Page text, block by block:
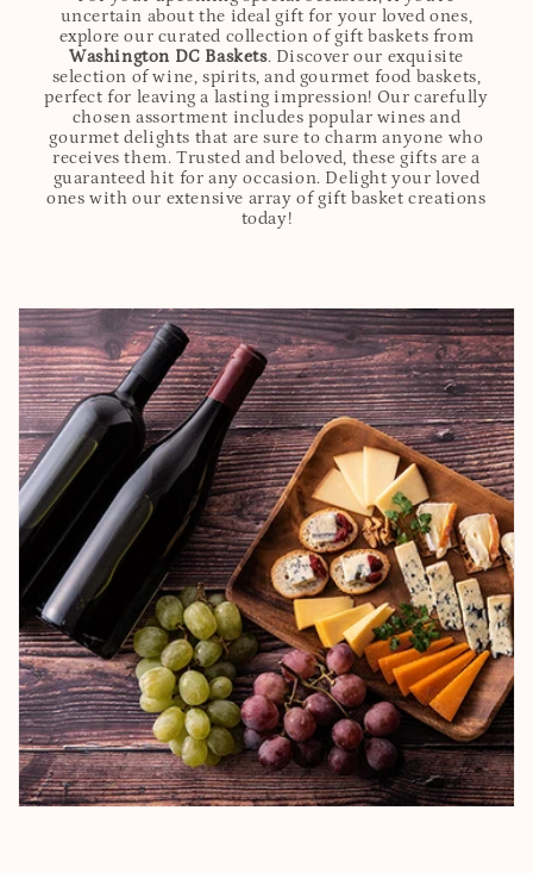
uncertain about the ideal gift for your loved ones,
explore our curated collection of gift baskets from
Washington DC Baskets. Discover our exquisite
selection of wine, spirits, and gourmet food baskets,
perfect for leaving a lasting impression! Our carefully
chosen assortment includes popular wines and
gourmet delights that are sure to charm anyone who
receives them. Trusted and beloved, these gifts are a
guaranteed hit for any occasion. Delight your loved
ones with our extensive array of gift basket creations
today!